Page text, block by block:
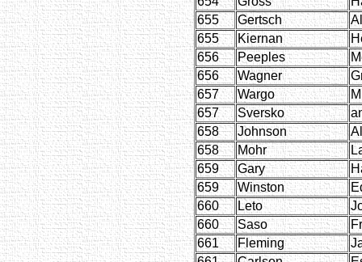
655
Gertsch
655
Kiernan
656
Peeples
656
Wagner
657
Wargo
657
Sversko
658
Johnson
658
Mohr
659
Gary
659
Winston
660
Leto
660
Saso
661
Fleming